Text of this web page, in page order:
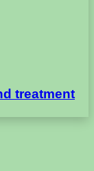
treatment